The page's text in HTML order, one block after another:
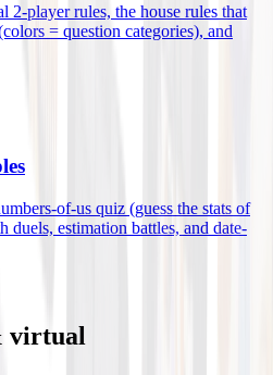
player rules, the house rules that
= question categories), and
of-us quiz (guess the stats of
duels, estimation battles, and date-
virtual